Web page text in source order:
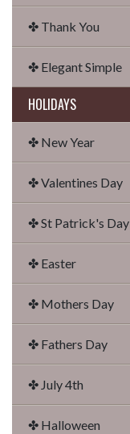
✤ Thank You
✤ Elegant Simple
HOLIDAYS
✤ New Year
✤ Valentines Day
✤ St Patrick's Day
✤ Easter
✤ Mothers Day
✤ Fathers Day
✤ July 4th
✤ Halloween